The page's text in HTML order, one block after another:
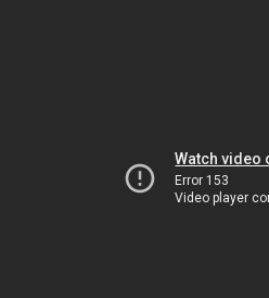
Watch video
Error 153
Video player